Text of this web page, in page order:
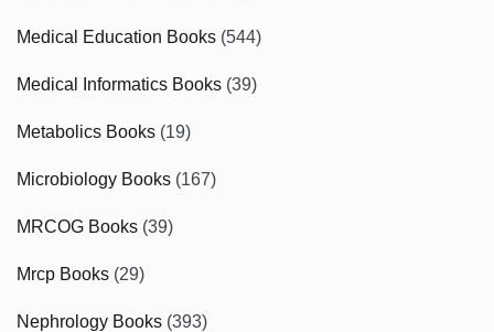
Medical Education Books (544)
Medical Informatics Books (39)
Metabolics Books (19)
Microbiology Books (167)
MRCOG Books (39)
Mrcp Books (29)
Nephrology Books (393)